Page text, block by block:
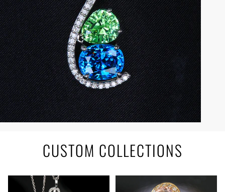
CUSTOM COLLECTIONS